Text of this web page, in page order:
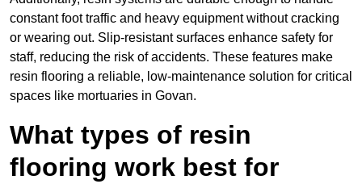
constant foot traffic and heavy equipment without cracking
or wearing out. Slip-resistant surfaces enhance safety for
staff, reducing the risk of accidents. These features make
resin flooring a reliable, low-maintenance solution for critical
spaces like mortuaries in Govan.
What types of resin
flooring work best for